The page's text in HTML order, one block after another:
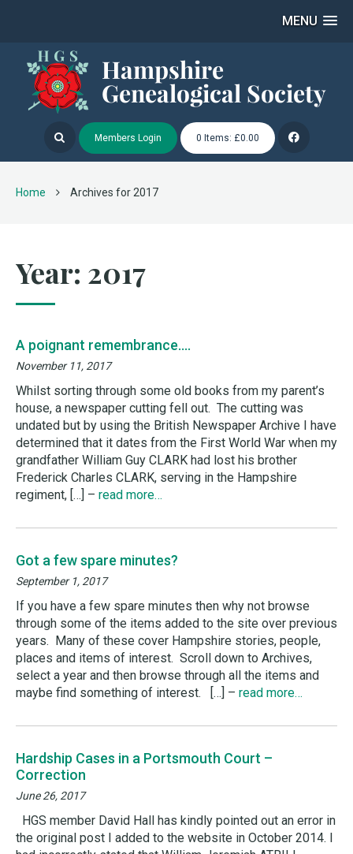
MENU
Members Login 0 Items: £0.00
Home Archives for 2017
Year: 2017
A poignant remembrance….
November 11, 2017
Whilst sorting through some old books from my parent’s
house, a newspaper cutting fell out. The cutting was
undated but by using the British Newspaper Archive I have
determined that it dates from the First World War when my
grandfather William Guy CLARK had lost his brother
Frederick Charles CLARK, serving in the Hampshire
regiment, […] – read more…
Got a few spare minutes?
September 1, 2017
If you have a few spare minutes then why not browse
through some of the items added to the site over previous
years. Many of these cover Hampshire stories, people,
places and items of interest. Scroll down to Archives,
select a year and then browse through all the items and
maybe find something of interest. […] – read more…
Hardship Cases in a Portsmouth Court –
Correction
June 26, 2017
HGS member David Hall has kindly pointed out an error in
the original post I added to the website in October 2014. I